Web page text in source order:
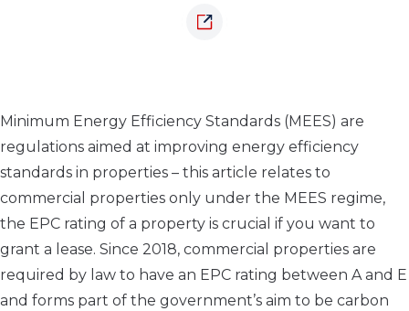
Minimum Energy Efficiency Standards (MEES) are
regulations aimed at improving energy efficiency
standards in properties – this article relates to
commercial properties only under the MEES regime,
the EPC rating of a property is crucial if you want to
grant a lease. Since 2018, commercial properties are
required by law to have an EPC rating between A and E
and forms part of the government’s aim to be carbon